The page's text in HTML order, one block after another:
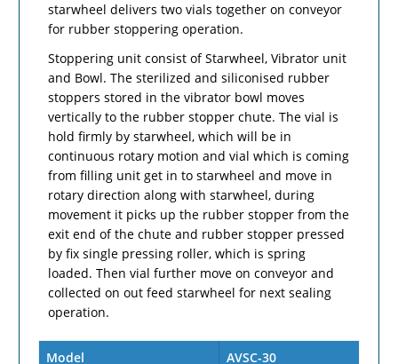
starwheel delivers two vials together on conveyor
for rubber stoppering operation.
Stoppering unit consist of Starwheel, Vibrator unit
and Bowl. The sterilized and siliconised rubber
stoppers stored in the vibrator bowl moves
vertically to the rubber stopper chute. The vial is
hold firmly by starwheel, which will be in
continuous rotary motion and vial which is coming
from filling unit get in to starwheel and move in
rotary direction along with starwheel, during
movement it picks up the rubber stopper from the
exit end of the chute and rubber stopper pressed
by fix single pressing roller, which is spring
loaded. Then vial further move on conveyor and
collected on out feed starwheel for next sealing
operation.
Model AVSC-30